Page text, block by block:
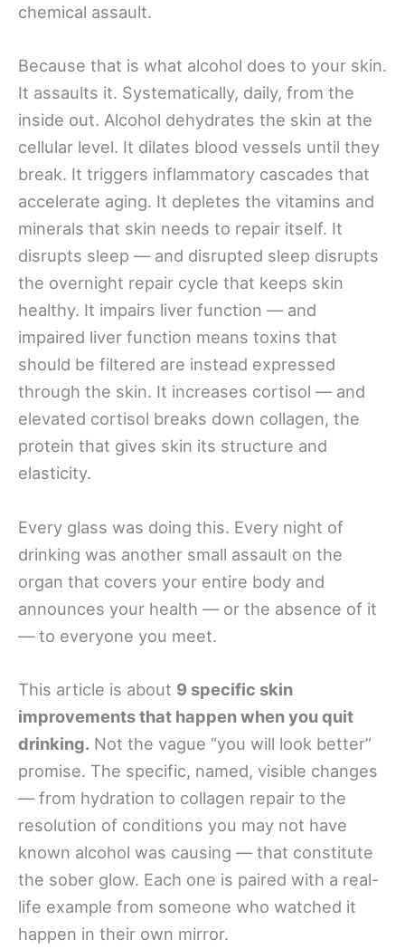
chemical assault.
Because that is what alcohol does to your skin.
It assaults it. Systematically, daily, from the
inside out. Alcohol dehydrates the skin at the
cellular level. It dilates blood vessels until they
break. It triggers inflammatory cascades that
accelerate aging. It depletes the vitamins and
minerals that skin needs to repair itself. It
disrupts sleep — and disrupted sleep disrupts
the overnight repair cycle that keeps skin
healthy. It impairs liver function — and
impaired liver function means toxins that
should be filtered are instead expressed
through the skin. It increases cortisol — and
elevated cortisol breaks down collagen, the
protein that gives skin its structure and
elasticity.
Every glass was doing this. Every night of
drinking was another small assault on the
organ that covers your entire body and
announces your health — or the absence of it
— to everyone you meet.
This article is about 9 specific skin
improvements that happen when you quit
drinking. Not the vague “you will look better”
promise. The specific, named, visible changes
— from hydration to collagen repair to the
resolution of conditions you may not have
known alcohol was causing — that constitute
the sober glow. Each one is paired with a real-
life example from someone who watched it
happen in their own mirror.